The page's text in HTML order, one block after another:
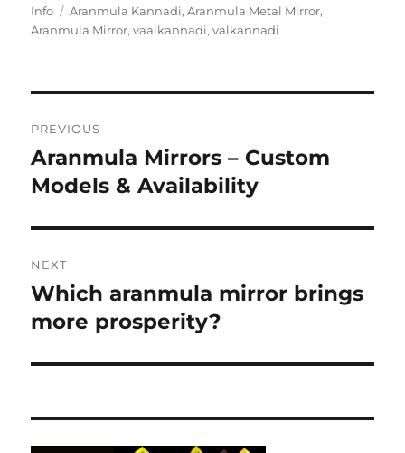
on
Info
Tags
Aranmula Kannadi,Aranmula Metal Mirror,
Aranmula Mirror,vaalkannadi,valkannadi
navigation
PREVIOUS
Previous
post:
Aranmula Mirrors – Custom
Models & Availability
NEXT
Next
post:
Which aranmula mirror brings
more prosperity?